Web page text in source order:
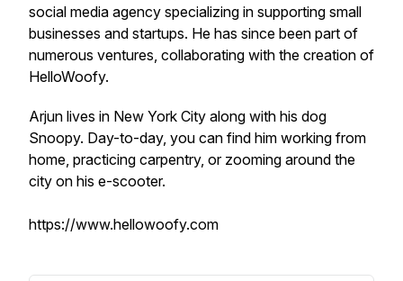
social media agency specializing in supporting small
businesses and startups. He has since been part of
numerous ventures, collaborating with the creation of
HelloWoofy.
Arjun lives in New York City along with his dog
Snoopy. Day-to-day, you can find him working from
home, practicing carpentry, or zooming around the
city on his e-scooter.
https://www.hellowoofy.com